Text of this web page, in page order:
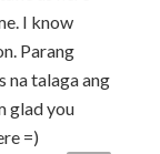
I know
Parang
na talaga ang
glad you
=)